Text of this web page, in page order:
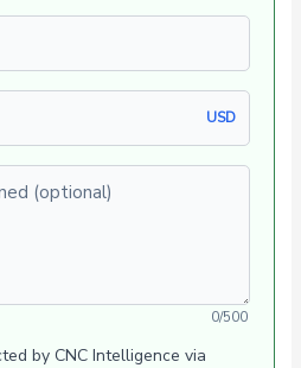
USD
(optional)
0/500
by CNC Intelligence via